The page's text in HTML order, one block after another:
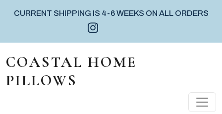
CURRENT SHIPPING IS 4-6 WEEKS ON ALL ORDERS
Instagram icon
MAIN NAVIGATION
COASTAL HOME
PILLOWS